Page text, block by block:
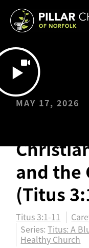
MAY 17, 2026
and the
(Titus
Titus 3:1-11
Series:Titus: A
Healthy Church